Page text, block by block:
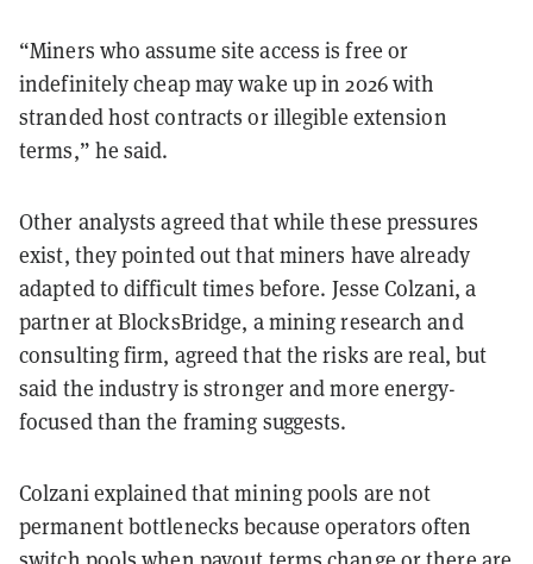
“Miners who assume site access is free or
indefinitely cheap may wake up in 2026 with
stranded host contracts or illegible extension
terms,” he said.
Other analysts agreed that while these pressures
exist, they pointed out that miners have already
adapted to difficult times before. Jesse Colzani, a
partner at BlocksBridge, a mining research and
consulting firm, agreed that the risks are real, but
said the industry is stronger and more energy-
focused than the framing suggests.
Colzani explained that mining pools are not
permanent bottlenecks because operators often